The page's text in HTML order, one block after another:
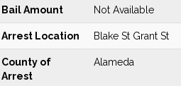
Bail Amount Not Available
Arrest Location Blake St Grant St
County of
Arrest
Alameda